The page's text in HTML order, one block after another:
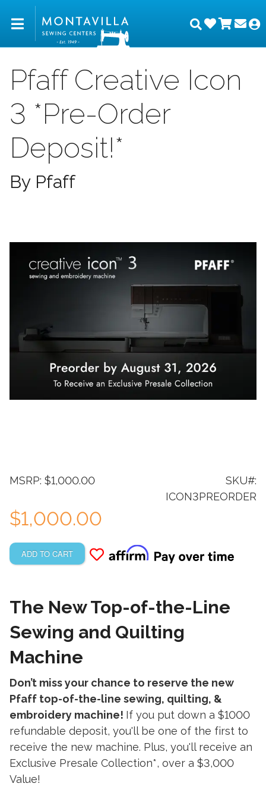
Montavilla SewingWishlist
Pfaff Creative Icon
3 *Pre-Order
Deposit!*
By Pfaff
MSRP: $1,000.00
SKU#:
ICON3PREORDER
$1,000.00
ADD TO CART
The New Top-of-the-Line
Sewing and Quilting
Machine
Don’t miss your chance to reserve the new
Pfaff top-of-the-line sewing, quilting, &
embroidery machine! If you put down a $1000
refundable deposit, you'll be one of the first to
receive the new machine. Plus, you'll receive an
Exclusive Presale Collection*, over a $3,000
Value!